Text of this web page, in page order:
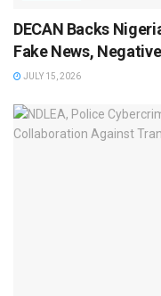
DECAN Backs
Fake News,
JULY 15, 2026